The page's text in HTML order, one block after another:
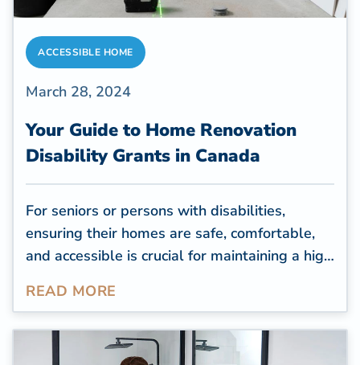
ACCESSIBLE HOME
March 28, 2024
Your Guide to Home Renovation
Disability Grants in Canada
For seniors or persons with disabilities,
ensuring their homes are safe, comfortable,
and accessible is crucial for maintaining a high
inaccessible to seniors with mobility issues,
to improve accessibility.
READ MORE